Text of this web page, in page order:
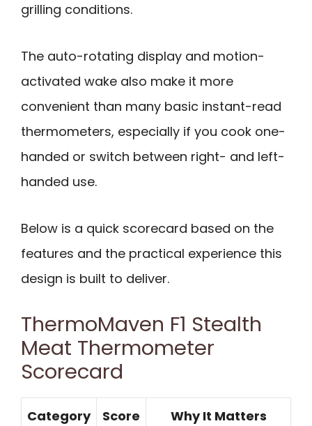
grilling conditions.
The auto-rotating display and motion-
activated wake also make it more
convenient than many basic instant-read
thermometers, especially if you cook one-
handed or switch between right- and left-
handed use.
Below is a quick scorecard based on the
features and the practical experience this
design is built to deliver.
ThermoMaven F1 Stealth
Meat Thermometer
Scorecard
Category Score Why It Matters